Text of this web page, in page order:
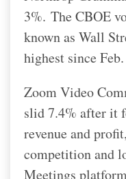
3%. The CBOE
known as Wall
highest since
Zoom Video
slid 7.4% after it
revenue and
competition and
Meetings